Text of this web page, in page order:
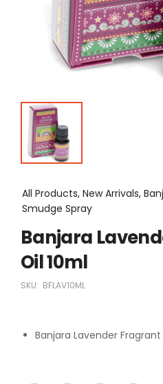
All Products, New Arrivals,
Smudge Spray
Banjara
Oil 10ml
SKU: BFLAV10ML
Banjara Lavender Fragrant